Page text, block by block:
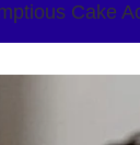
Cake